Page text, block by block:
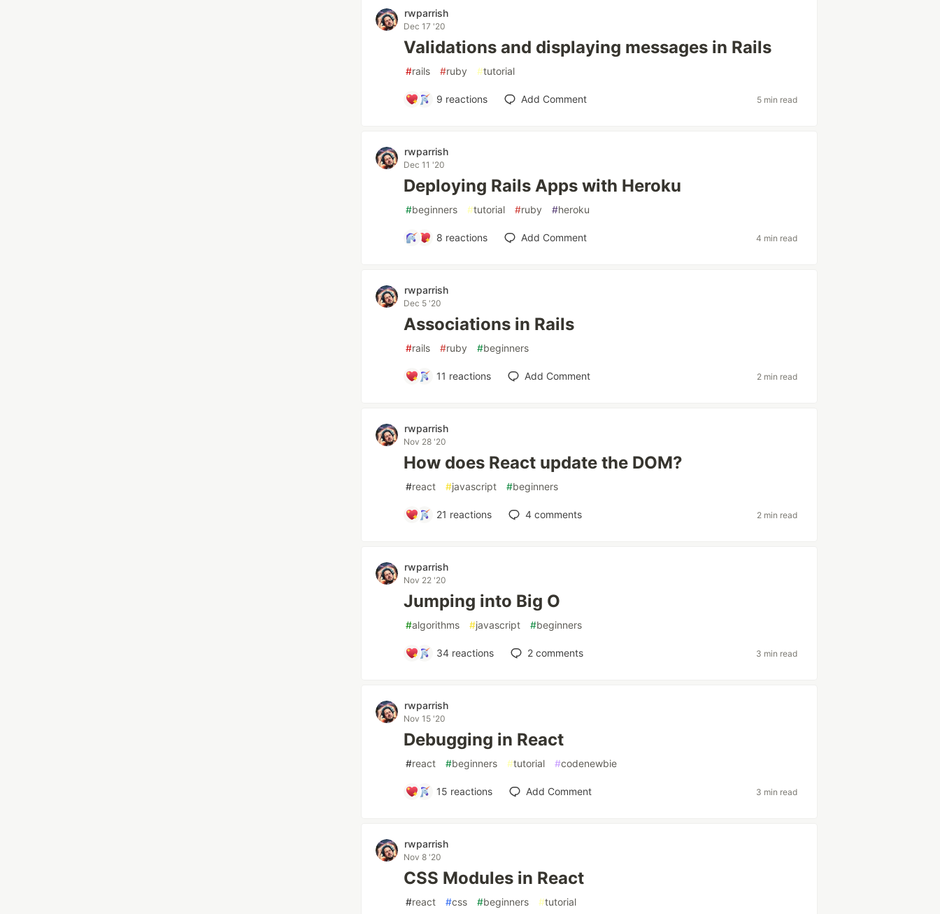
rwparrish
Dec 17 '20
Validations and displaying messages in Rails
#rails #ruby #tutorial
9 reactions Add Comment 5 min read
rwparrish
Dec 11 '20
Deploying Rails Apps with Heroku
#beginners #tutorial #ruby #heroku
8 reactions Add Comment 4 min read
rwparrish
Dec 5 '20
Associations in Rails
#rails #ruby #beginners
11 reactions Add Comment 2 min read
rwparrish
Nov 28 '20
How does React update the DOM?
#react #javascript #beginners
21 reactions 4 comments 2 min read
rwparrish
Nov 22 '20
Jumping into Big O
#algorithms #javascript #beginners
34 reactions 2 comments 3 min read
rwparrish
Nov 15 '20
Debugging in React
#react #beginners #tutorial #codenewbie
15 reactions Add Comment 3 min read
rwparrish
Nov 8 '20
CSS Modules in React
#react #css #beginners #tutorial